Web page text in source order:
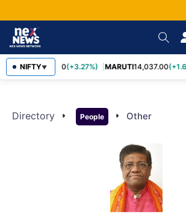
NIFTY▼
TCS2,452.70(+3.27%) MARUTI14,037.00
Directory arrow_right People arrow_right Other